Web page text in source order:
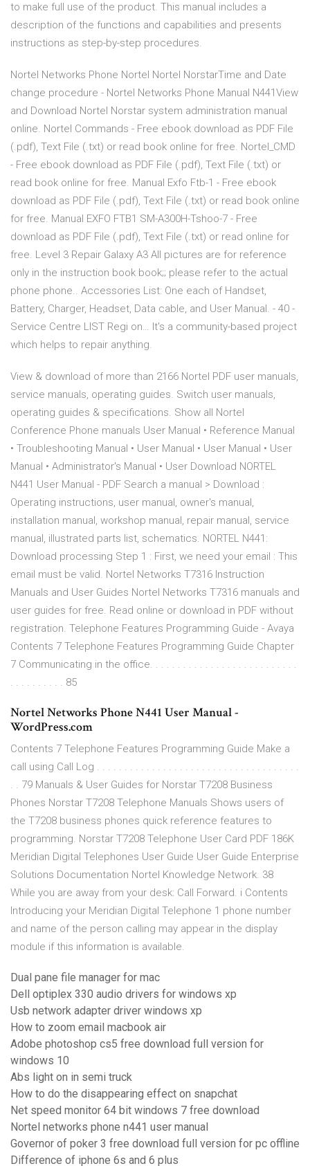
to make full use of the product. This manual includes a
description of the functions and capabilities and presents
instructions as step-by-step procedures.
Nortel Networks Phone Nortel Nortel NorstarTime and Date
change procedure - Nortel Networks Phone Manual N441View
and Download Nortel Norstar system administration manual
online. Nortel Commands - Free ebook download as PDF File
(.pdf), Text File (.txt) or read book online for free. Nortel_CMD
- Free ebook download as PDF File (.pdf), Text File (.txt) or
read book online for free. Manual Exfo Ftb-1 - Free ebook
download as PDF File (.pdf), Text File (.txt) or read book online
for free. Manual EXFO FTB1 SM-A300H-Tshoo-7 - Free
download as PDF File (.pdf), Text File (.txt) or read online for
free. Level 3 Repair Galaxy A3 All pictures are for reference
only in the instruction book book;; please refer to the actual
phone phone.. Accessories List: One each of Handset,
Battery, Charger, Headset, Data cable, and User Manual. - 40 -
Service Centre LIST Regi on… It's a community-based project
which helps to repair anything.
View & download of more than 2166 Nortel PDF user manuals,
service manuals, operating guides. Switch user manuals,
operating guides & specifications. Show all Nortel
Conference Phone manuals User Manual • Reference Manual
• Troubleshooting Manual • User Manual • User Manual • User
Manual • Administrator's Manual • User Download NORTEL
N441 User Manual - PDF Search a manual > Download :
Operating instructions, user manual, owner's manual,
installation manual, workshop manual, repair manual, service
manual, illustrated parts list, schematics. NORTEL N441:
Download processing Step 1 : First, we need your email : This
email must be valid. Nortel Networks T7316 Instruction
Manuals and User Guides Nortel Networks T7316 manuals and
user guides for free. Read online or download in PDF without
registration. Telephone Features Programming Guide - Avaya
Contents 7 Telephone Features Programming Guide Chapter
7 Communicating in the office. . . . . . . . . . . . . . . . . . . . . . . . . . .
. . . . . . . . . . 85
Nortel Networks Phone N441 User Manual -
WordPress.com
Contents 7 Telephone Features Programming Guide Make a
call using Call Log . . . . . . . . . . . . . . . . . . . . . . . . . . . . . . . . . . . . .
. . 79 Manuals & User Guides for Norstar T7208 Business
Phones Norstar T7208 Telephone Manuals Shows users of
the T7208 business phones quick reference features to
programming. Norstar T7208 Telephone User Card PDF 186K
Meridian Digital Telephones User Guide User Guide Enterprise
Solutions Documentation Nortel Knowledge Network. 38
While you are away from your desk: Call Forward. i Contents
Introducing your Meridian Digital Telephone 1 phone number
and name of the person calling may appear in the display
module if this information is available.
Dual pane file manager for mac
Dell optiplex 330 audio drivers for windows xp
Usb network adapter driver windows xp
How to zoom email macbook air
Adobe photoshop cs5 free download full version for
windows 10
Abs light on in semi truck
How to do the disappearing effect on snapchat
Net speed monitor 64 bit windows 7 free download
Nortel networks phone n441 user manual
Governor of poker 3 free download full version for pc offline
Difference of iphone 6s and 6 plus